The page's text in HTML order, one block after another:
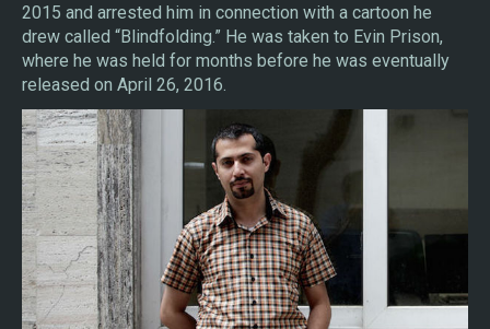
2015 and arrested him in connection with a cartoon he
drew called “Blindfolding.” He was taken to Evin Prison,
where he was held for months before he was eventually
released on April 26, 2016.